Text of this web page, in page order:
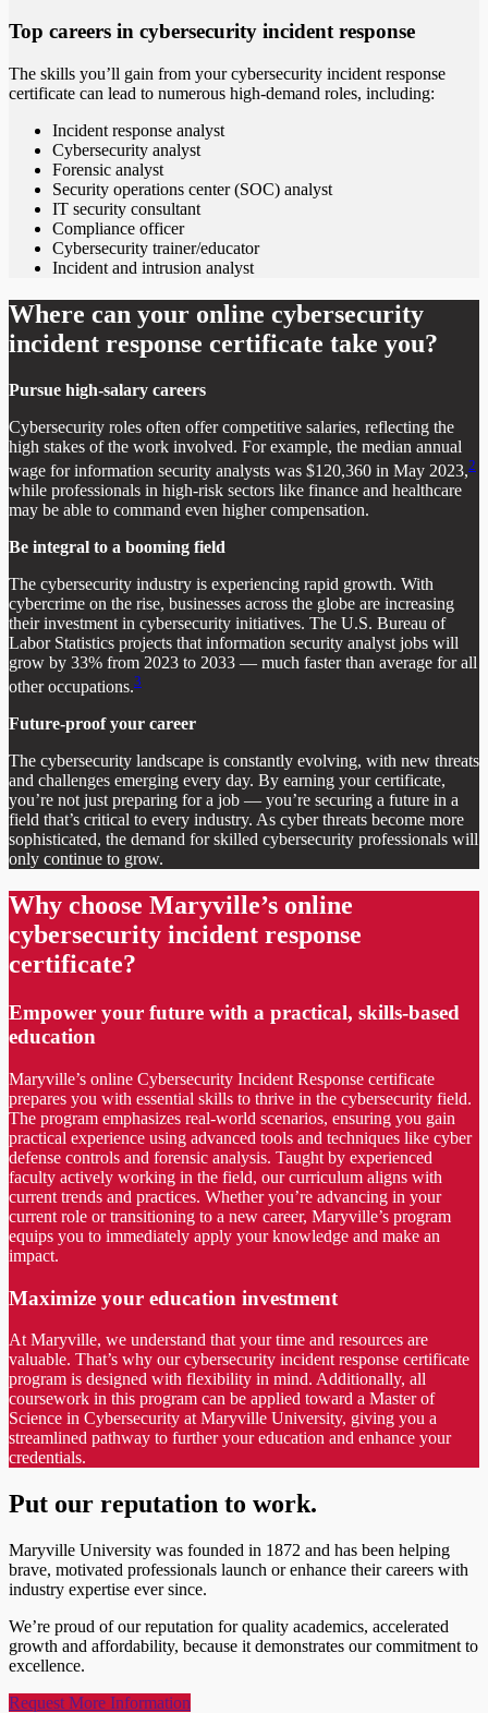
Top careers in cybersecurity incident response
The skills you’ll gain from your cybersecurity incident response
certificate can lead to numerous high-demand roles, including:
Incident response analyst
Cybersecurity analyst
Forensic analyst
Security operations center (SOC) analyst
IT security consultant
Compliance officer
Cybersecurity trainer/educator
Incident and intrusion analyst
Where can your online cybersecurity
incident response certificate take you?
Pursue high-salary careers
Cybersecurity roles often offer competitive salaries, reflecting the
high stakes of the work involved. For example, the median annual
wage for information security analysts was $120,360 in May 2023,2
while professionals in high-risk sectors like finance and healthcare
may be able to command even higher compensation.
Be integral to a booming field
The cybersecurity industry is experiencing rapid growth. With
cybercrime on the rise, businesses across the globe are increasing
their investment in cybersecurity initiatives. The U.S. Bureau of
Labor Statistics projects that information security analyst jobs will
grow by 33% from 2023 to 2033 — much faster than average for all
other occupations.3
Future-proof your career
The cybersecurity landscape is constantly evolving, with new threats
and challenges emerging every day. By earning your certificate,
you’re not just preparing for a job — you’re securing a future in a
field that’s critical to every industry. As cyber threats become more
sophisticated, the demand for skilled cybersecurity professionals will
only continue to grow.
Why choose Maryville’s online
cybersecurity incident response
certificate?
Empower your future with a practical, skills-based
education
Maryville’s online Cybersecurity Incident Response certificate
prepares you with essential skills to thrive in the cybersecurity field.
The program emphasizes real-world scenarios, ensuring you gain
practical experience using advanced tools and techniques like cyber
defense controls and forensic analysis. Taught by experienced
faculty actively working in the field, our curriculum aligns with
current trends and practices. Whether you’re advancing in your
current role or transitioning to a new career, Maryville’s program
equips you to immediately apply your knowledge and make an
impact.
Maximize your education investment
At Maryville, we understand that your time and resources are
valuable. That’s why our cybersecurity incident response certificate
program is designed with flexibility in mind. Additionally, all
coursework in this program can be applied toward a Master of
Science in Cybersecurity at Maryville University, giving you a
streamlined pathway to further your education and enhance your
credentials.
Put our reputation to work.
Maryville University was founded in 1872 and has been helping
brave, motivated professionals launch or enhance their careers with
industry expertise ever since.
We’re proud of our reputation for quality academics, accelerated
growth and affordability, because it demonstrates our commitment to
excellence.
Request More Information